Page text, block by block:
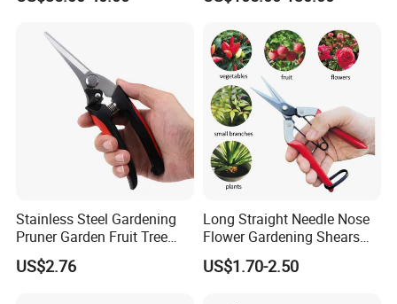
Stainless Steel Gardening
Pruner Garden Fruit Tree
Shears Orchard Esg17744
US$2.76
Long Straight Needle Nose
Flower Gardening Shears
Hand Pruner Floral
Secateurs Pruning Scissors
US$1.70-2.50